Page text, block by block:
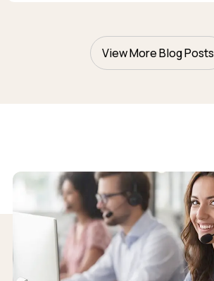
View More Blog Posts